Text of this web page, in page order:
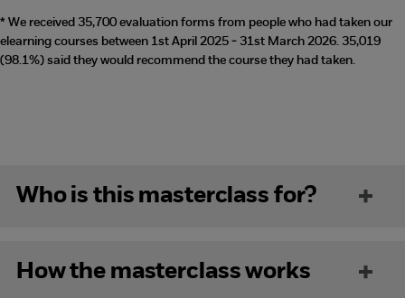
* We received 35,700 evaluation forms from people who had taken our
elearning courses between 1st April 2025 - 31st March 2026. 35,019
(98.1%) said they would recommend the course they had taken.
Who is this masterclass for?
How the masterclass works